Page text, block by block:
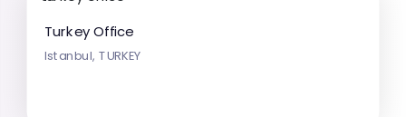
Turkey Office
Istanbul, TURKEY